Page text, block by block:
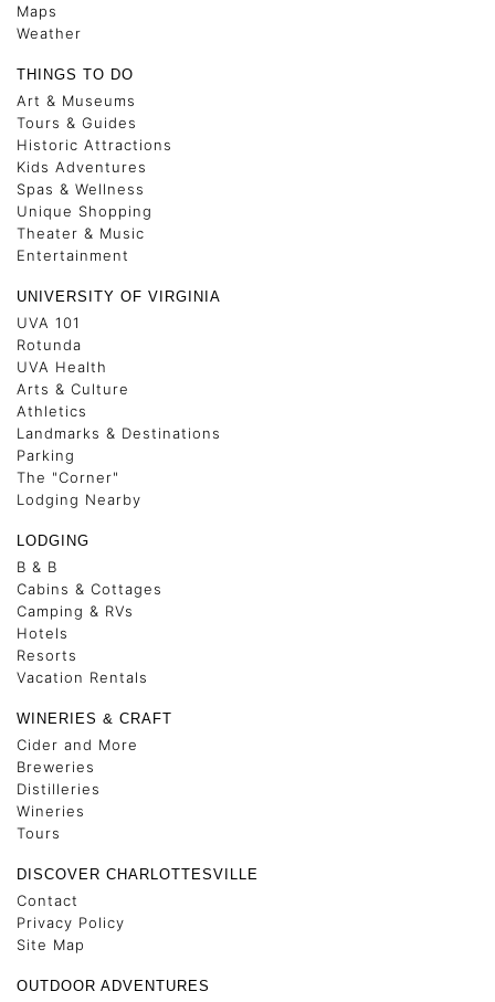
Maps
Weather
THINGS TO DO
Art & Museums
Tours & Guides
Historic Attractions
Kids Adventures
Spas & Wellness
Unique Shopping
Theater & Music
Entertainment
UNIVERSITY OF VIRGINIA
UVA 101
Rotunda
UVA Health
Arts & Culture
Athletics
Landmarks & Destinations
Parking
The "Corner"
Lodging Nearby
LODGING
B & B
Cabins & Cottages
Camping & RVs
Hotels
Resorts
Vacation Rentals
WINERIES & CRAFT
Cider and More
Breweries
Distilleries
Wineries
Tours
DISCOVER CHARLOTTESVILLE
Contact
Privacy Policy
Site Map
OUTDOOR ADVENTURES